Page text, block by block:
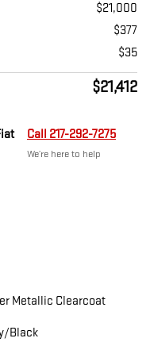
$21,000
$377
$35
$21,412
Call 217-292-7275
We’re here to help
Metallic Clearcoat
Black